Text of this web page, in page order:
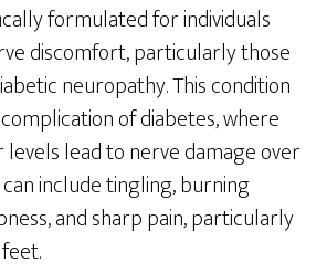
formulated for individuals
discomfort, particularly those
neuropathy. This condition
of diabetes, where
lead to nerve damage over
include tingling, burning
and sharp pain, particularly